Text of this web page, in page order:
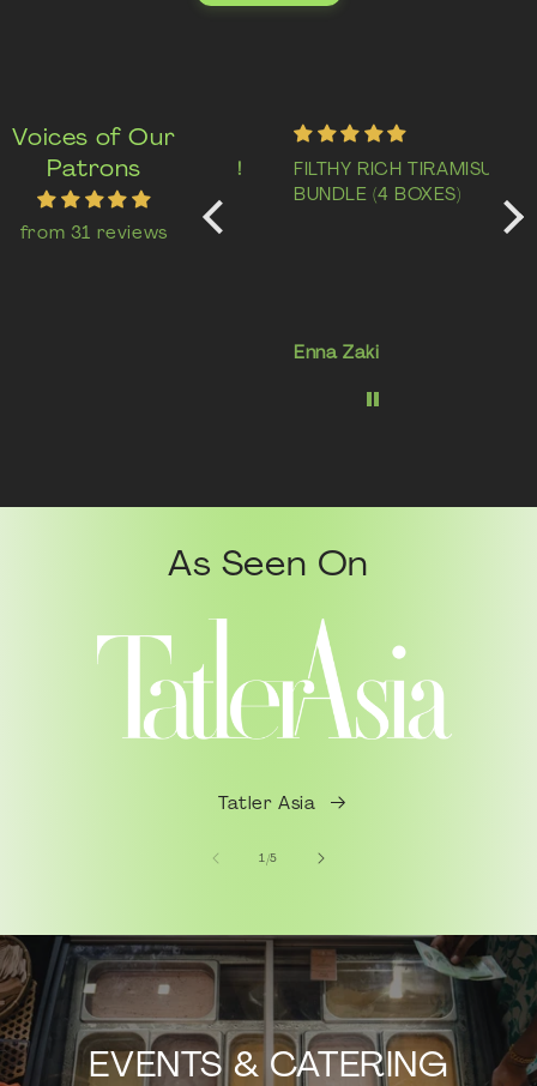
Voices of Our
Patrons
from 31 reviews
Delicious cheese tart!
Super yummy gooey
definitely come back
FILTHY RICH TIRAMISU
BUNDLE (4 BOXES)
Enna Zaki
As Seen On
Tatler Asia
1/of
5
EVENTS & CATERING